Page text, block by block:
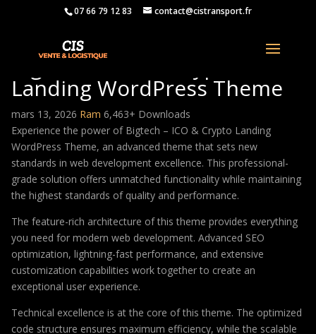
07 66 79 12 83 contact@cistransport.fr
Bigtech – ICO & Crypto
Landing WordPress Theme
mars 13, 2026 Ram 6,463+ Downloads
Experience the power of Bigtech – ICO & Crypto Landing
WordPress Theme, an advanced theme that sets new
standards in web development excellence. This professional-
grade solution offers unmatched functionality while maintaining
the highest standards of quality and performance.
The feature-rich architecture of this theme provides everything
you need for modern web development. Advanced SEO
optimization, lightning-fast performance, and extensive
customization capabilities work together to create an
exceptional user experience.
Technical excellence is at the core of this theme. The optimized
code structure ensures maximum efficiency, while the scalable